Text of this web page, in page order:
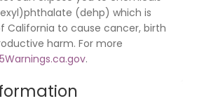
(dehp) which is
California to cause cancer, birth
harm. For more
.